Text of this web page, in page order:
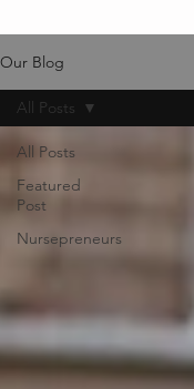
Our Blog
All Posts
Featured
Post
Nursepreneurs
All Posts